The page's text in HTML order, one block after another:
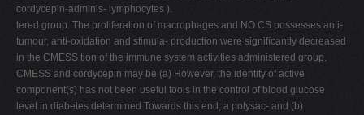
cordycepin-adminis- lymphocytes ).
tered group. The proliferation of macrophages and NO CS possesses anti-
tumour, anti-oxidation and stimula- production were signiﬁcantly decreased
in the CMESS tion of the immune system activities administered group.
CMESS and cordycepin may be (a) However, the identity of active
component(s) has not been useful tools in the control of blood glucose
level in diabetes determined Towards this end, a polysac- and (b)